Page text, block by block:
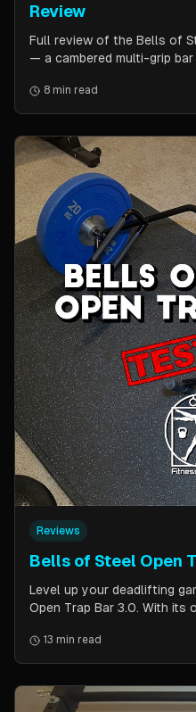
Review
Full review of the Bells of
— a cambered multi-grip
positions, cable
Kadillac Bar.
8 min read
Reviews
Bells of Steel Open
Level up your deadlifting
Open Trap Bar 3.0. With its
and other back and leg
jack makes loading and
Say goodbye to awkward
13 min read